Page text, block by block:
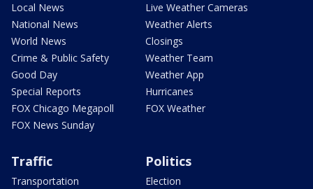
Local News
National News
World News
Crime & Public Safety
Good Day
Special Reports
FOX Chicago Megapoll
FOX News Sunday
Live Weather Cameras
Weather Alerts
Closings
Weather Team
Weather App
Hurricanes
FOX Weather
Traffic
Transportation
Politics
Election